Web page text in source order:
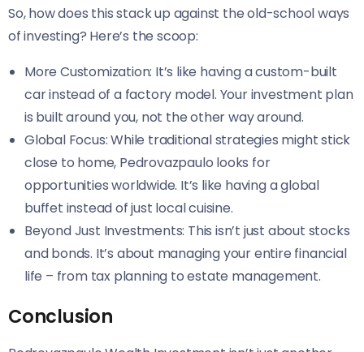
So, how does this stack up against the old-school ways
of investing? Here’s the scoop:
More Customization: It’s like having a custom-built
car instead of a factory model. Your investment plan
is built around you, not the other way around.
Global Focus: While traditional strategies might stick
close to home, Pedrovazpaulo looks for
opportunities worldwide. It’s like having a global
buffet instead of just local cuisine.
Beyond Just Investments: This isn’t just about stocks
and bonds. It’s about managing your entire financial
life – from tax planning to estate management.
Conclusion